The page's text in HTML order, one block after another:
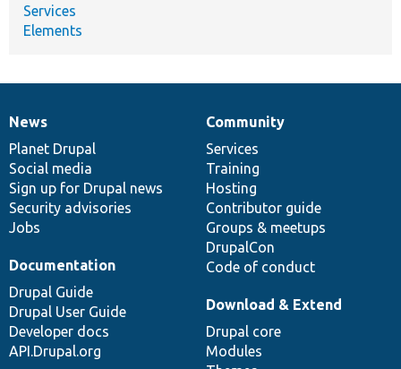
Services
Elements
News
items
News
Planet Drupal
Social media
Sign up for Drupal news
Security advisories
Jobs
Our
community
Community
Services
Training
Hosting
Contributor guide
Groups & meetups
DrupalCon
Code of conduct
Documentation
Documentation
Drupal Guide
Drupal User Guide
Developer docs
API.Drupal.org
Drupal
code
base
Download & Extend
Drupal core
Modules
Governance
of
community